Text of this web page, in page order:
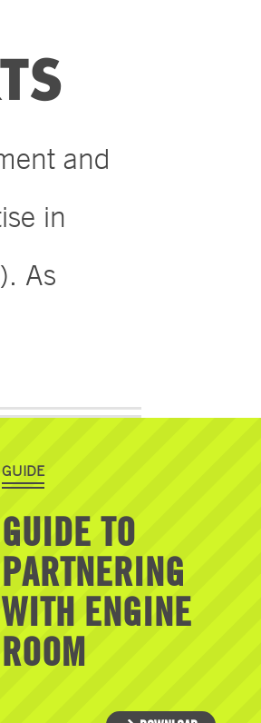
and
in
As
GUIDE
GUIDE TO
PARTNERING
WITH ENGINE
ROOM